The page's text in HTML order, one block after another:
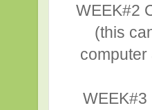
WEEK#2
(this
computer
WEEK#3